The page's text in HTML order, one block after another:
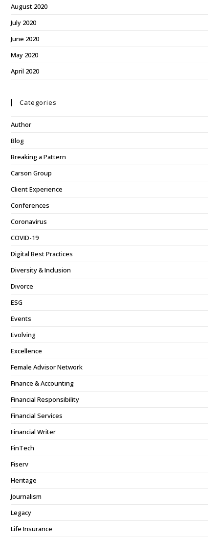
August 2020
July 2020
June 2020
May 2020
April 2020
Categories
Author
Blog
Breaking a Pattern
Carson Group
Client Experience
Conferences
Coronavirus
COVID-19
Digital Best Practices
Diversity & Inclusion
Divorce
ESG
Events
Evolving
Excellence
Female Advisor Network
Finance & Accounting
Financial Responsibility
Financial Services
Financial Writer
FinTech
Fiserv
Heritage
Journalism
Legacy
Life Insurance